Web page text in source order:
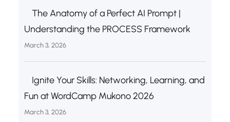
The Anatomy of a Perfect AI Prompt |
Understanding the PROCESS Framework
March 3, 2026
Ignite Your Skills: Networking, Learning, and
Fun at WordCamp Mukono 2026
March 3, 2026